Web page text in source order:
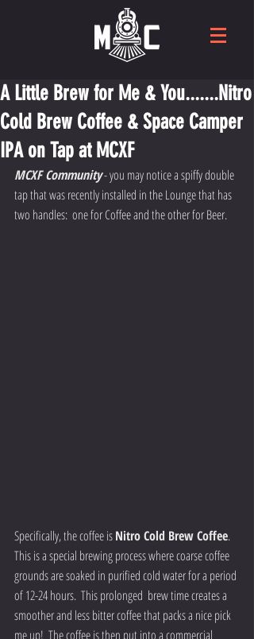
A Little Brew for Me & You.......Nitro
Cold Brew Coffee & Space Camper
IPA on Tap at MCXF
MCXF Community - you may notice a spiffy double
tap that was recently installed in the Lounge that has
two handles:  one for Coffee and the other for Beer.
Specifically, the coffee is Nitro Cold Brew Coffee.
This is a special brewing process where coarse coffee
grounds are soaked in purified cold water for a period
of 12-24 hours.  This prolonged  brew time creates a
smoother and less bitter coffee that packs a nice pick
me up!  The coffee is then put into a commercial